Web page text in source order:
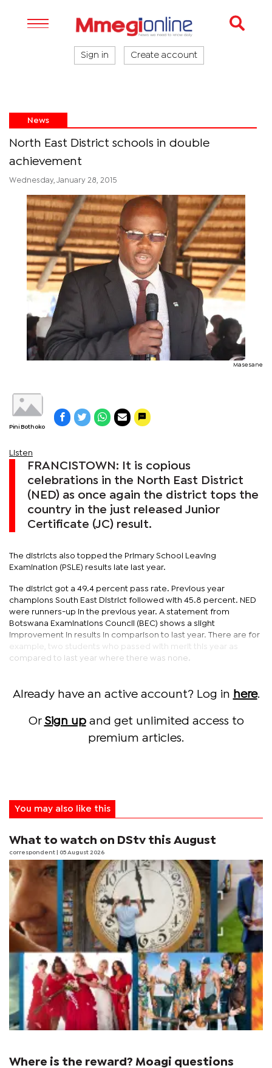
Sign in Create account
News
North East District schools in double
achievement
Wednesday, January 28, 2015
Masesane
Pini Bothoko
Listen
FRANCISTOWN: It is copious
celebrations in the North East District
(NED) as once again the district tops the
country in the just released Junior
Certificate (JC) result.
The districts also topped the Primary School Leaving
Examination (PSLE) results late last year.
The district got a 49.4 percent pass rate. Previous year
champions South East District followed with 45.8 percent. NED
were runners-up in the previous year. A statement from
Botswana Examinations Council (BEC) shows a slight
improvement in results in comparison to last year. There are for
example, two students who passed with merit this year as
compared to last year where there was none.
Already have an active account? Log in here.
Or Sign upand get unlimited access to
premium articles.
You may also like this
What to watch on DStv this August
correspondent | 05 August 2026
Where is the reward? Moagi questions